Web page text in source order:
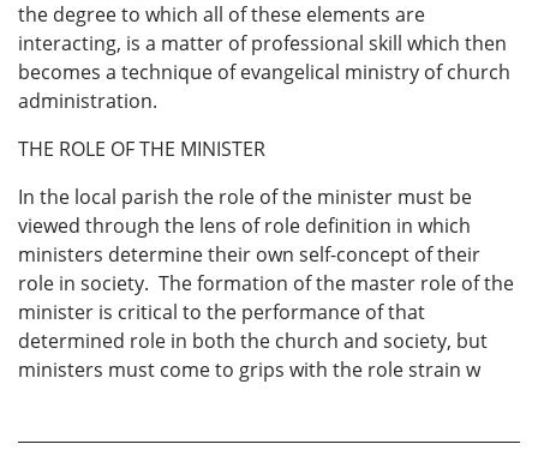
the degree to which all of these elements are
interacting, is a matter of professional skill which then
becomes a technique of evangelical ministry of church
administration.
THE ROLE OF THE MINISTER
In the local parish the role of the minister must be
viewed through the lens of role definition in which
ministers determine their own self-concept of their
role in society. The formation of the master role of the
minister is critical to the performance of that
determined role in both the church and society, but
ministers must come to grips with the role strain w